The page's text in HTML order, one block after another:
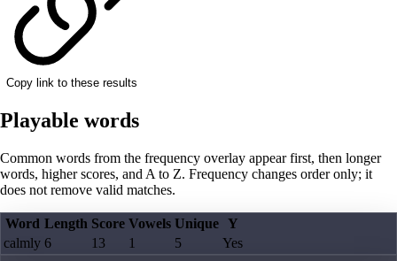
Copy link to these results
Playable words
Common words from the frequency overlay appear first, then longer
words, higher scores, and A to Z. Frequency changes order only; it
does not remove valid matches.
Word Length Score Vowels Unique Y
calmly 6 13 1 5 Yes